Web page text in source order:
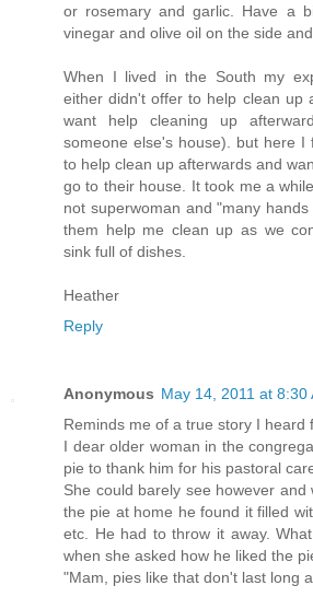
or rosemary and garlic. Have a
vinegar and olive oil on the side
When I lived in the South my
either didn't offer to help clean up
want help cleaning up
someone else's house). but here I
to help clean up afterwards and
go to their house. It took me a
not superwoman and "many
them help me clean up as we
sink full of dishes.
Heather
Reply
Anonymous May 14, 2011 at 8:30
Reminds me of a true story I heard
I dear older woman in the
pie to thank him for his pastoral
She could barely see however
the pie at home he found it filled
etc. He had to throw it away.
when she asked how he liked the
"Mam, pies like that don't last long